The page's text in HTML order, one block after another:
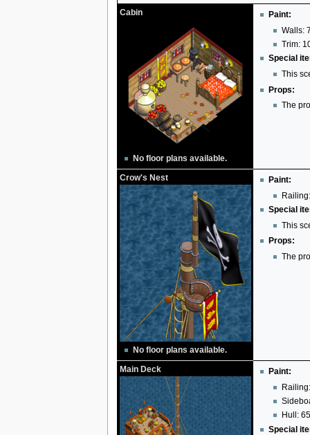
Cabin
No floor plans available.
Paint:
Walls:
Trim:
Special
This
Props:
The
Crow's Nest
No floor plans available.
Paint:
Special
This
Props:
The
Main Deck
Paint:
Hull:
Special